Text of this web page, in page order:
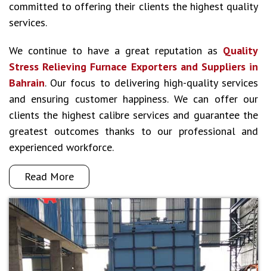
committed to offering their clients the highest quality
services.
We continue to have a great reputation as Quality
Stress Relieving Furnace Exporters and Suppliers in
Bahrain. Our focus to delivering high-quality services
and ensuring customer happiness. We can offer our
clients the highest calibre services and guarantee the
greatest outcomes thanks to our professional and
experienced workforce.
Read More